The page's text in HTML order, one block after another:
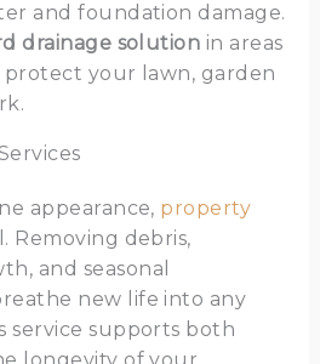
and foundation damage.
drainage solution in areas
protect your lawn, garden
appearance, property
Removing debris,
and seasonal
new life into any
service supports both